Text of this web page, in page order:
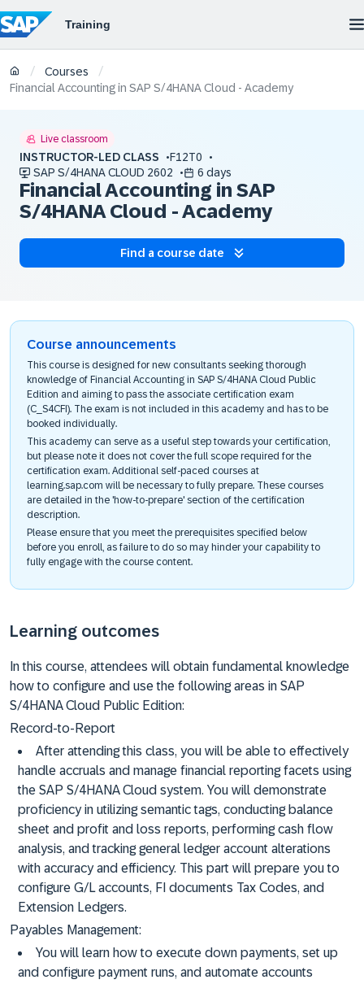
/ Courses /
Financial Accounting in SAP S/4HANA Cloud - Academy
Live classroom
INSTRUCTOR-LED CLASS
F12T0
SAP S/4HANA CLOUD 2602
6 days
Financial Accounting in SAP
S/4HANA Cloud - Academy
Find a course date
Course announcements
This course is designed for new consultants seeking thorough
knowledge of Financial Accounting in SAP S/4HANA Cloud Public
Edition and aiming to pass the associate certification exam
(C_S4CFI). The exam is not included in this academy and has to be
booked individually.
This academy can serve as a useful step towards your certification,
but please note it does not cover the full scope required for the
certification exam. Additional self-paced courses at
learning.sap.com will be necessary to fully prepare. These courses
are detailed in the 'how-to-prepare' section of the certification
description.
Please ensure that you meet the prerequisites specified below
before you enroll, as failure to do so may hinder your capability to
fully engage with the course content.
Learning outcomes
In this course, attendees will obtain fundamental knowledge
how to configure and use the following areas in SAP
S/4HANA Cloud Public Edition:
Record-to-Report
After attending this class, you will be able to effectively
handle accruals and manage financial reporting facets using
the SAP S/4HANA Cloud system. You will demonstrate
proficiency in utilizing semantic tags, conducting balance
sheet and profit and loss reports, performing cash flow
analysis, and tracking general ledger account alterations
with accuracy and efficiency. This part will prepare you to
configure G/L accounts, FI documents Tax Codes, and
Extension Ledgers.
Payables Management:
You will learn how to execute down payments, set up
and configure payment runs, and automate accounts